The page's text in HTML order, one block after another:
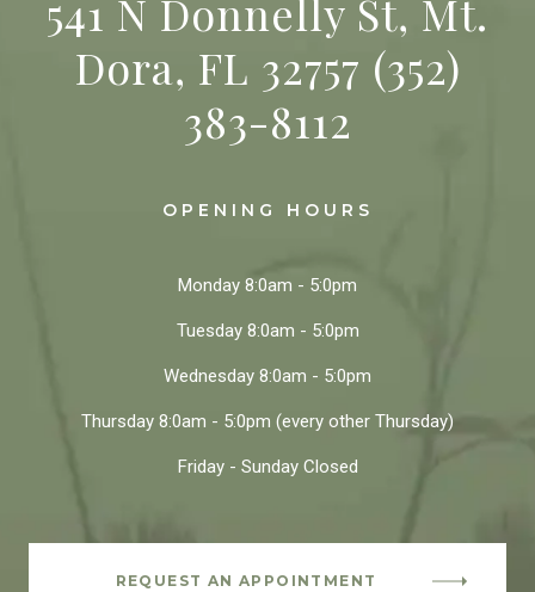
541 N Donnelly St, Mt.
Dora, FL 32757 (352)
383-8112
OPENING HOURS
Monday 8:0am - 5:0pm
Tuesday8:0am - 5:0pm
Wednesday 8:0am - 5:0pm
Thursday 8:0am - 5:0pm (every other Thursday)
Friday - SundayClosed
REQUEST AN APPOINTMENT